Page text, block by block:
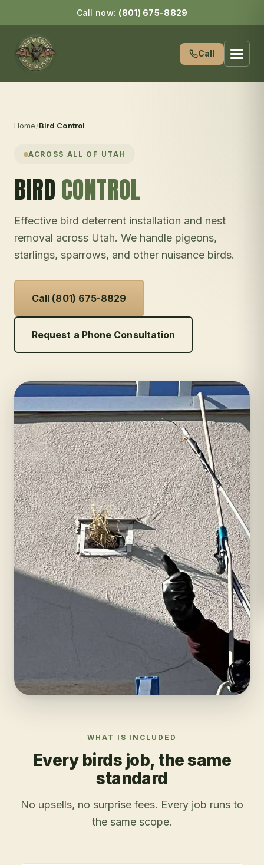
Call now: (801) 675-8829
Call
Home/Bird Control
ACROSS ALL OF UTAH
BIRD CONTROL
Effective bird deterrent installation and nest
removal across Utah. We handle pigeons,
starlings, sparrows, and other nuisance birds.
Call (801) 675-8829
Request a Phone Consultation
WHAT IS INCLUDED
Every birds job, the same
standard
No upsells, no surprise fees. Every job runs to
the same scope.